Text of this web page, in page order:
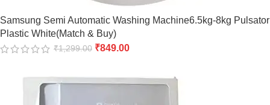
Samsung Semi Automatic Washing Machine6.5kg-8kg Pulsator
Plastic White(Match & Buy)
₹1,299.00 ₹849.00